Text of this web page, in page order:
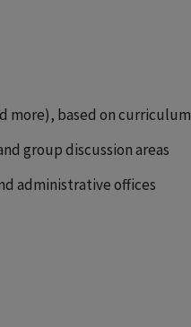
more), based on curriculum
group discussion areas
administrative offices